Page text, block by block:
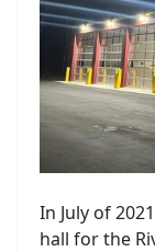
In July of
hall for the